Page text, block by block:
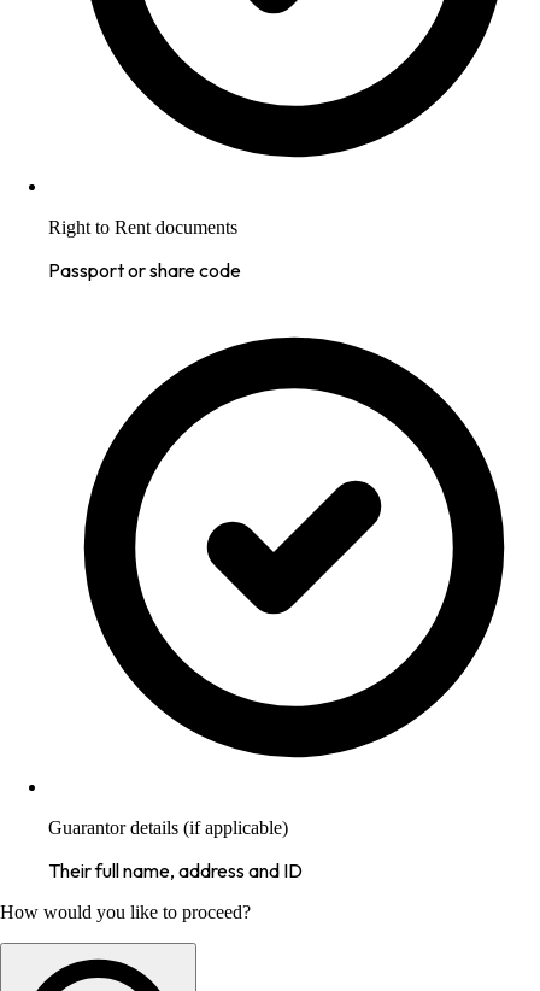
Right to Rent documents
Passport or share code
Guarantor details (if applicable)
Their full name, address and ID
How would you like to proceed?